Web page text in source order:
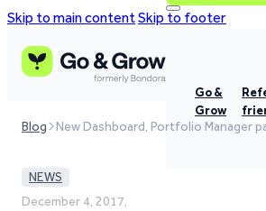
Skip to main contentSkip to footer
Go &
Grow
Blog New Dashboard, Portfolio Manager
NEWS
December 4, 2017,